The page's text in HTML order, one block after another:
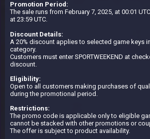
Promotion Period:
The sale runs from February 7, 2025, at 00:01
at 23:59 UTC.
Discount Details:
A 20% discount applies to selected game keys in
category.
Customers must enter SPORTWEEKEND at
discount.
Eligibility:
Open to all customers making purchases of
during the promotional period.
Restrictions:
The promo code is applicable only to eligible
cannot be stacked with other promotions or
The offer is subject to product availability.